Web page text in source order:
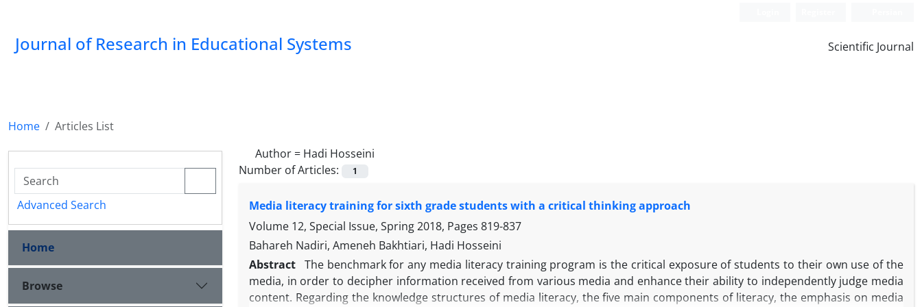
Journal of Research in Educational Systems Scientific Journal
Home
Articles List
Author = Hadi Hosseini
Number of Articles:
1
Media literacy training for sixth grade students with a critical thinking approach
Volume 12, Special Issue, Spring 2018, Pages 819-837
Bahareh Nadiri, Ameneh Bakhtiari, Hadi Hosseini
Abstract The benchmark for any media literacy training program is the critical exposure of students to their own use of the
media, in order to decipher information received from various media and enhance their ability to independently judge media
content. Regarding the knowledge structures of media literacy, the five main components of literacy, the emphasis on media
Advanced Search
Home
Browse